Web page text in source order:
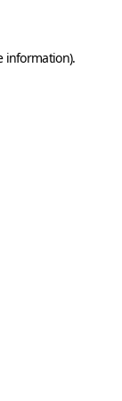
information).